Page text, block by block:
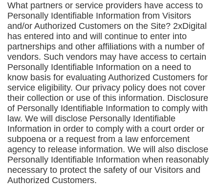
What partners or service providers have access to
Personally Identifiable Information from Visitors
and/or Authorized Customers on the Site? 2xDigital
has entered into and will continue to enter into
partnerships and other affiliations with a number of
vendors. Such vendors may have access to certain
Personally Identifiable Information on a need to
know basis for evaluating Authorized Customers for
service eligibility. Our privacy policy does not cover
their collection or use of this information. Disclosure
of Personally Identifiable Information to comply with
law. We will disclose Personally Identifiable
Information in order to comply with a court order or
subpoena or a request from a law enforcement
agency to release information. We will also disclose
Personally Identifiable Information when reasonably
necessary to protect the safety of our Visitors and
Authorized Customers.